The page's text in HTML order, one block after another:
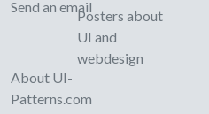
Send an email
About UI-
Patterns.com
Posters about
UI and
webdesign